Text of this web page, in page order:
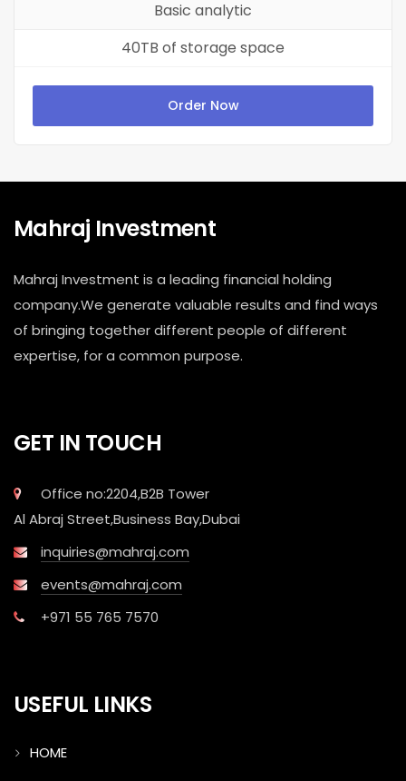
Basic analytic
40TB of storage space
Order Now
Mahraj Investment
Mahraj Investment is a leading financial holding
company.We generate valuable results and find ways
of bringing together different people of different
expertise, for a common purpose.
GET IN TOUCH
Office no:2204,B2B Tower
Al Abraj Street,Business Bay,Dubai
inquiries@mahraj.com
events@mahraj.com
+971 55 765 7570
USEFUL LINKS
HOME